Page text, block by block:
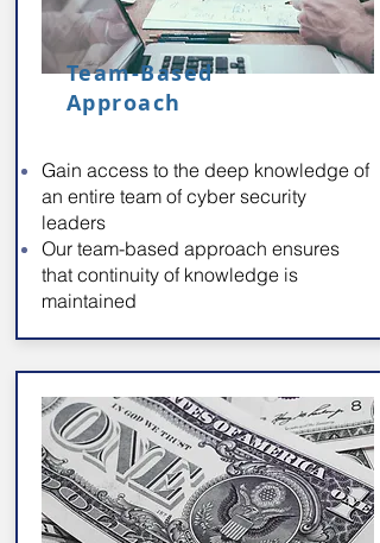
Team-Based
Approach
Gain access to the deep knowledge of
an entire team of cyber security
leaders
Our team-based approach ensures
that continuity of knowledge is
maintained